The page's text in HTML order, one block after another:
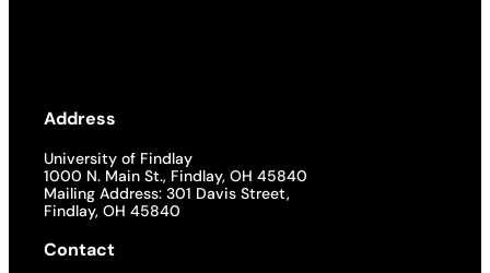
Address
University of Findlay
1000 N. Main St., Findlay, OH 45840
Mailing Address: 301 Davis Street,
Findlay, OH 45840
Contact